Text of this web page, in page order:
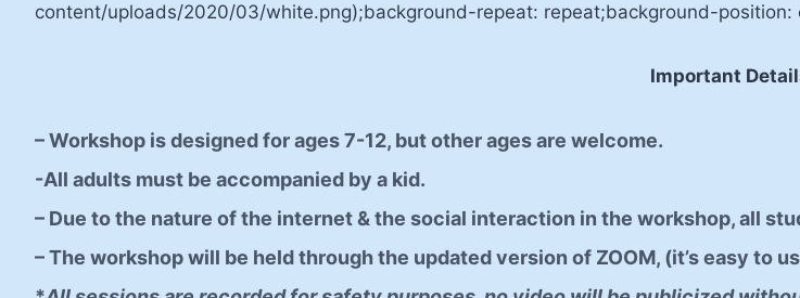
content/uploads/2020/03/white.png);background-repeat: repeat;background-
Important
– Workshop is designed for ages 7-12, but other ages are welcome.
-All adults must be accompanied by a kid.
– Due to the nature of the internet & the social interaction in the workshop, all
– The workshop will be held through the updated version of ZOOM, (it’s easy to